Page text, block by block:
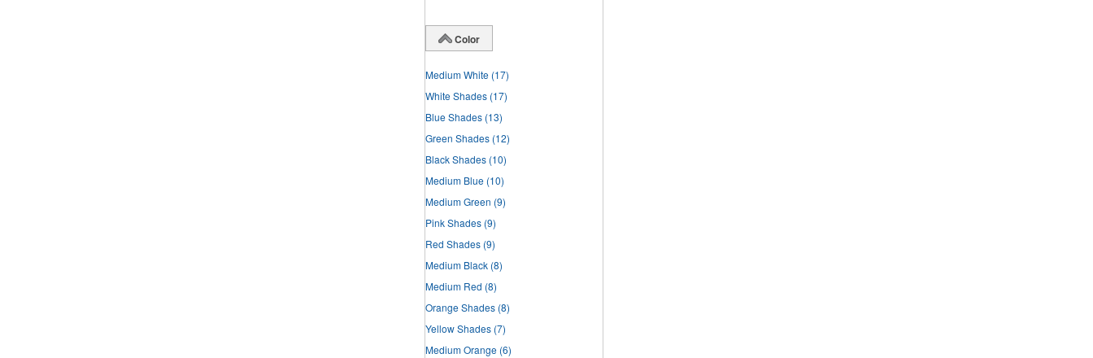
Color
Medium White (17)
White Shades (17)
Blue Shades (13)
Green Shades (12)
Black Shades (10)
Medium Blue (10)
Medium Green (9)
Pink Shades (9)
Red Shades (9)
Medium Black (8)
Medium Red (8)
Orange Shades (8)
Yellow Shades (7)
Medium Orange (6)